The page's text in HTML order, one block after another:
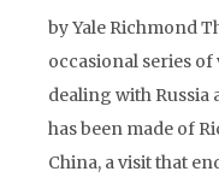
by Yale Richmond
occasional series
dealing with Russia
has been made of
China, a visit that